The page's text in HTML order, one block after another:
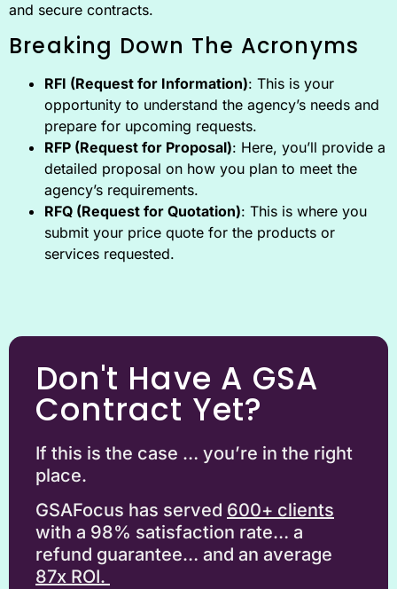
and secure contracts.
Breaking Down The Acronyms
RFI (Request for Information): This is your
opportunity to understand the agency’s needs and
prepare for upcoming requests.
RFP (Request for Proposal): Here, you’ll provide a
detailed proposal on how you plan to meet the
agency’s requirements.
RFQ (Request for Quotation): This is where you
submit your price quote for the products or
services requested.
Don't Have A GSA
Contract Yet?
If this is the case … you’re in the right
place.
GSAFocus has served 600+ clients
with a 98% satisfaction rate… a
refund guarantee… and an average
87x ROI.